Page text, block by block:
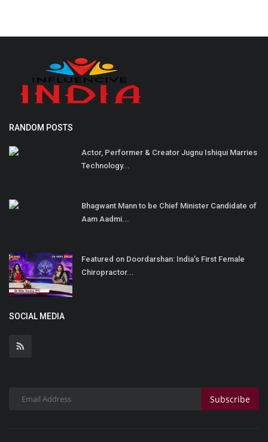
RANDOM POSTS
Actor, Performer & Creator Jugnu Ishiqui Marries
Technology...
Bhagwant Mann to be Chief Minister Candidate of
Aam Aadmi...
Featured on Doordarshan: India’s First Female
Chiropractor...
SOCIAL MEDIA
Subscribe